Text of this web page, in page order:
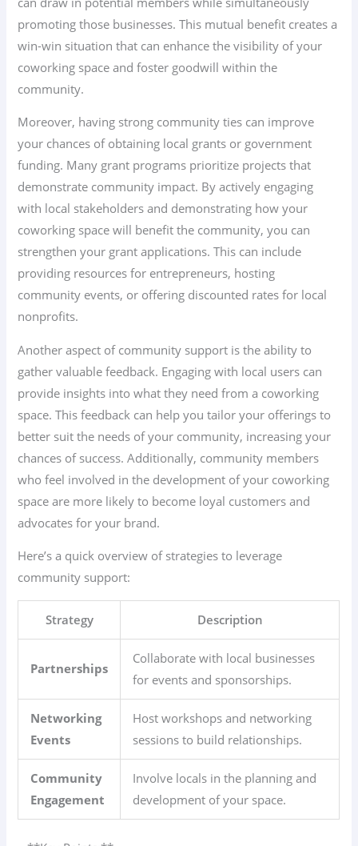
promoting those businesses. This mutual benefit creates a
win-win situation that can enhance the visibility of your
coworking space and foster goodwill within the
community.
Moreover, having strong community ties can improve
your chances of obtaining local grants or government
funding. Many grant programs prioritize projects that
demonstrate community impact. By actively engaging
with local stakeholders and demonstrating how your
coworking space will benefit the community, you can
strengthen your grant applications. This can include
providing resources for entrepreneurs, hosting
community events, or offering discounted rates for local
nonprofits.
Another aspect of community support is the ability to
gather valuable feedback. Engaging with local users can
provide insights into what they need from a coworking
space. This feedback can help you tailor your offerings to
better suit the needs of your community, increasing your
chances of success. Additionally, community members
who feel involved in the development of your coworking
space are more likely to become loyal customers and
advocates for your brand.
Here’s a quick overview of strategies to leverage
community support:
Strategy Description
Partnerships
Collaborate with local businesses
for events and sponsorships.
Networking
Events
Host workshops and networking
sessions to build relationships.
Community
Engagement
Involve locals in the planning and
development of your space.